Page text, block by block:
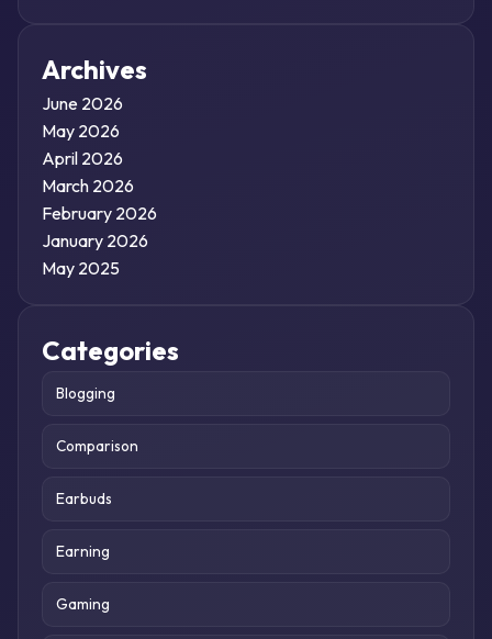
Archives
June 2026
May 2026
April 2026
March 2026
February 2026
January 2026
May 2025
Categories
Blogging
Comparison
Earbuds
Earning
Gaming